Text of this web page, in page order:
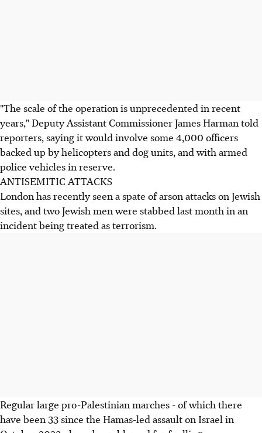
"The scale of the operation is unprecedented in recent
years," Deputy Assistant Commissioner James Harman told
reporters, saying it would involve some 4,000 officers
backed up by helicopters and dog units, and with armed
police vehicles in reserve.
ANTISEMITIC ATTACKS
London has recently seen a spate of arson attacks on Jewish
sites, and two Jewish men were stabbed last month in an
incident being treated as terrorism.
Regular large pro-Palestinian marches - of which there
have been 33 since the Hamas-led assault on Israel in